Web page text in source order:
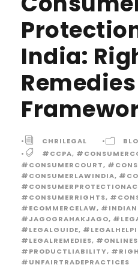
India:
• CHRILEGAL •
•
#CCPA,
#CONSUMERCOURT,
#CONSUMERLAWINDIA,
#CONSUMERRIGHTS,
#ECOMMERCELAW,
#JAGOGRAHAKJAGO,
#LEGALGUIDE,
#LEGALREMEDIES,
#PRODUCTLIABILITY,
#UNFAIRTRADEPRACTICES